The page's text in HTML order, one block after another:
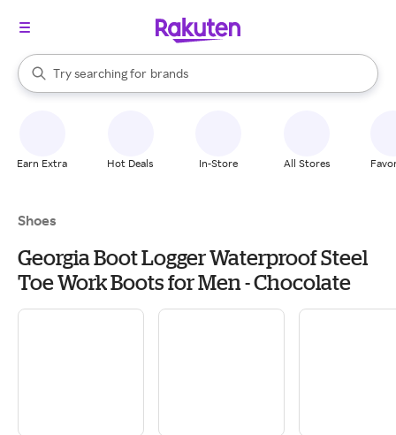
Search Rakuten
Try searching for
stores
brands
groceries
When autocomplete results are available, use the up and down
Earn Extra Hot Deals In-Store All Stores
Shoes
Georgia Boot Logger Waterproof Steel
Toe Work Boots for Men - Chocolate